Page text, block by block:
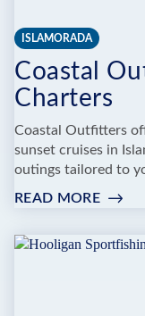
ISLAMORADA
Coastal
Charters
Coastal Outfitters
sunset cruises in
outings tailored to
READ MORE: